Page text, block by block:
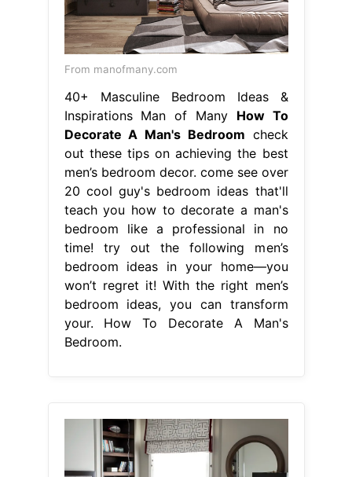
From manofmany.com
40+ Masculine Bedroom Ideas &
Inspirations Man of Many How To
Decorate A Man's Bedroom check
out these tips on achieving the best
men’s bedroom decor. come see over
20 cool guy's bedroom ideas that'll
teach you how to decorate a man's
bedroom like a professional in no
time! try out the following men’s
bedroom ideas in your home—you
won’t regret it! With the right men’s
bedroom ideas, you can transform
your. How To Decorate A Man's
Bedroom.